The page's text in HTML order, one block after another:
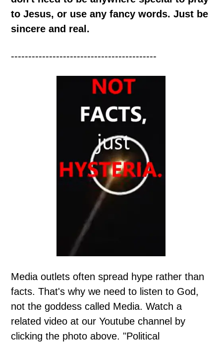
to Jesus, or use any fancy words. Just be
sincere and real.
------------------------------------------
Media outlets often spread hype rather than
facts. That's why we need to listen to God,
not the goddess called Media. Watch a
related video at our Youtube channel by
clicking the photo above. "Political